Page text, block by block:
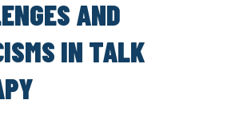
AND
IN TALK